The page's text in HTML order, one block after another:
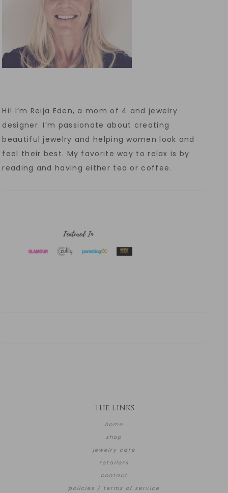
Hi! I’m Reija Eden, a mom of 4 and jewelry
designer. I’m passionate about creating
beautiful jewelry and helping women look and
feel their best. My favorite way to relax is by
reading and having either tea or coffee.
The Links
home
shop
jewelry care
retailers
contact
policies / terms of service